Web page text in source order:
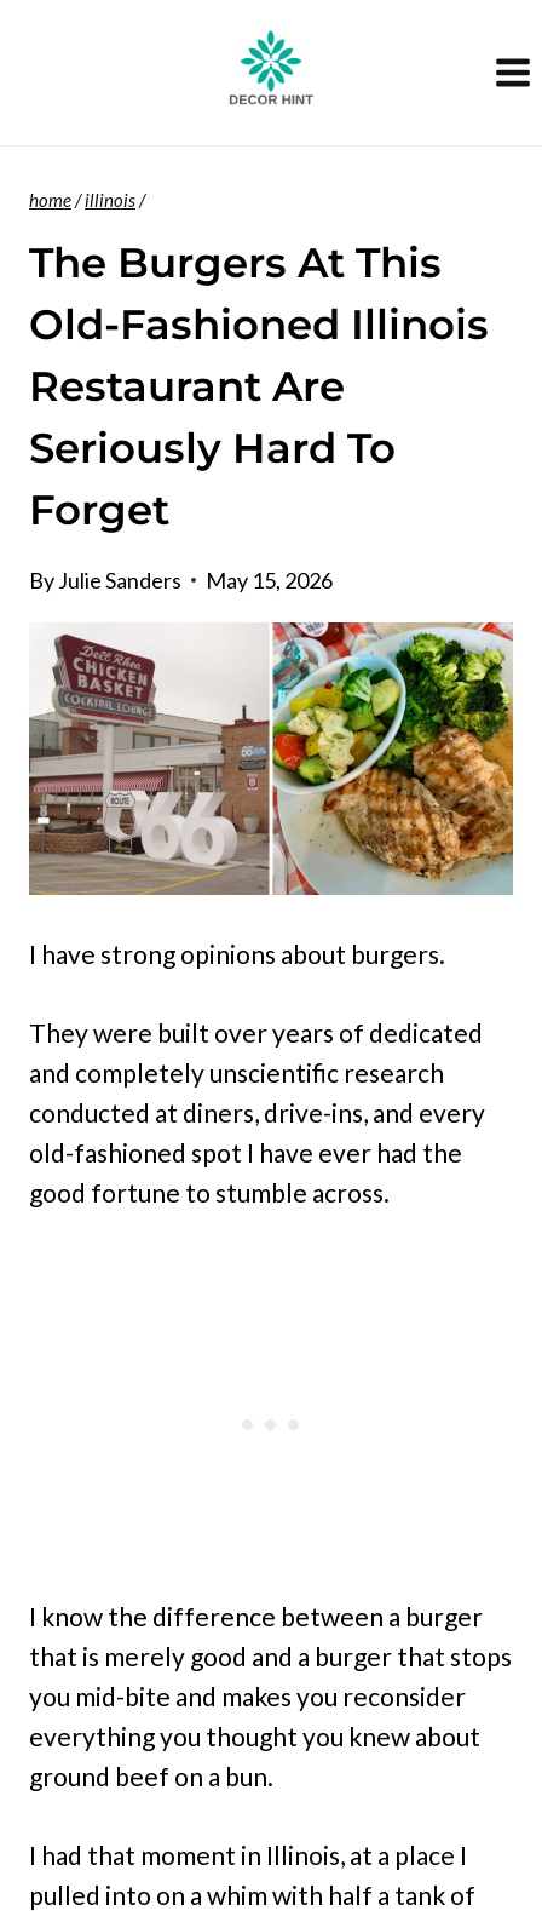
home/illinois/
The Burgers At This
Old-Fashioned Illinois
Restaurant Are
Seriously Hard To
Forget
ByJulie Sanders May 15, 2026
I have strong opinions about burgers.
They were built over years of dedicated
and completely unscientific research
conducted at diners, drive-ins, and every
old-fashioned spot I have ever had the
good fortune to stumble across.
I know the difference between a burger
that is merely good and a burger that stops
you mid-bite and makes you reconsider
everything you thought you knew about
ground beef on a bun.
I had that moment in Illinois, at a place I
pulled into on a whim with half a tank of